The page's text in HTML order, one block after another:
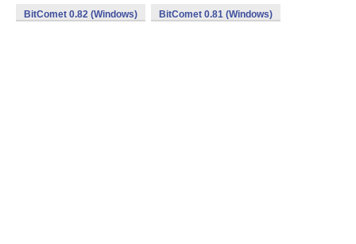
BitComet 0.82 (Windows) BitComet 0.81 (Windows)